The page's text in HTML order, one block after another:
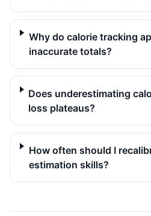
Why do calorie tracking
inaccurate totals?
Does underestimating
loss plateaus?
How often should I
estimation skills?